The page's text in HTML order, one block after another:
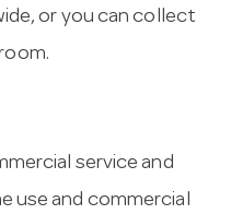
or you can collect
service and
use and commercial